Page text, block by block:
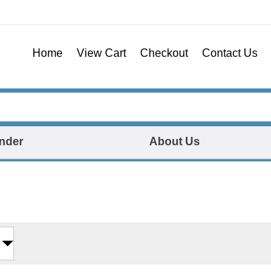
Home View Cart Checkout Contact Us
About Us